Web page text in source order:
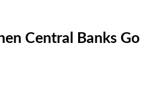
Central Banks Go